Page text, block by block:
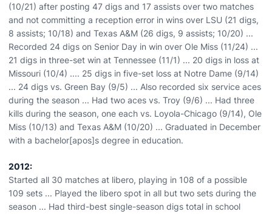
(10/21) after posting 47 digs and 17 assists over two matches
and not committing a reception error in wins over LSU (21 digs,
8 assists; 10/18) and Texas A&M (26 digs, 9 assists; 10/20) ...
Recorded 24 digs on Senior Day in win over Ole Miss (11/24) ...
21 digs in three-set win at Tennessee (11/1) ... 20 digs in loss at
Missouri (10/4) .... 25 digs in five-set loss at Notre Dame (9/14)
... 24 digs vs. Green Bay (9/5) ... Also recorded six service aces
during the season ... Had two aces vs. Troy (9/6) ... Had three
kills during the season, one each vs. Loyola-Chicago (9/14), Ole
Miss (10/13) and Texas A&M (10/20) ... Graduated in December
with a bachelor[apos]s degree in education.
2012:
Started all 30 matches at libero, playing in 108 of a possible
109 sets ... Played the libero spot in all but two sets during the
season ... Had third-best single-season digs total in school